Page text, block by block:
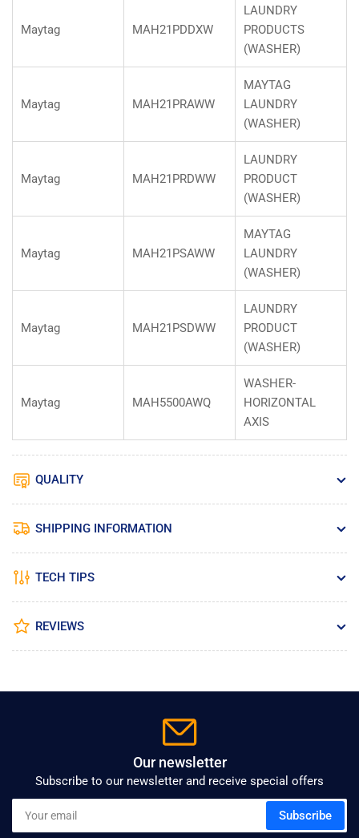
Maytag MAH21PDDXW
LAUNDRY
PRODUCTS
(WASHER)
Maytag MAH21PRAWW
MAYTAG
LAUNDRY
(WASHER)
Maytag MAH21PRDWW
LAUNDRY
PRODUCT
(WASHER)
Maytag MAH21PSAWW
MAYTAG
LAUNDRY
(WASHER)
Maytag MAH21PSDWW
LAUNDRY
PRODUCT
(WASHER)
Maytag MAH5500AWQ
WASHER-
HORIZONTAL
AXIS
QUALITY
SHIPPING INFORMATION
TECH TIPS
REVIEWS
Our newsletter
Subscribe to our newsletter and receive special offers
email
Subscribe